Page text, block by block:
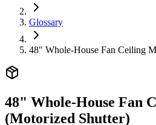
Glossary
48" Whole-House Fan Ceiling
48" Whole-House Fan
(Motorized Shutter)